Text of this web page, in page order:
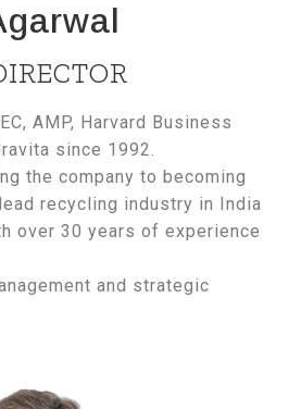
AMP, Harvard Business
since 1992.
the company to becoming
recycling industry in India
over 30 years of experience
and strategic